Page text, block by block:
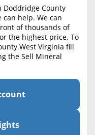
County
can help. We can
of thousands of
the highest price. To
West Virginia fill
the Sell Mineral